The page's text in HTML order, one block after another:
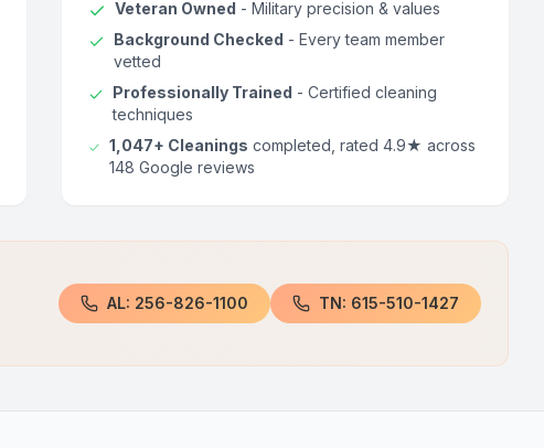
Veteran Owned - Military precision & values
Background Checked - Every team member
vetted
Professionally Trained - Certified cleaning
techniques
1,047+ Cleanings completed, rated 4.9★ across
148 Google reviews
AL: 256-826-1100 TN: 615-510-1427